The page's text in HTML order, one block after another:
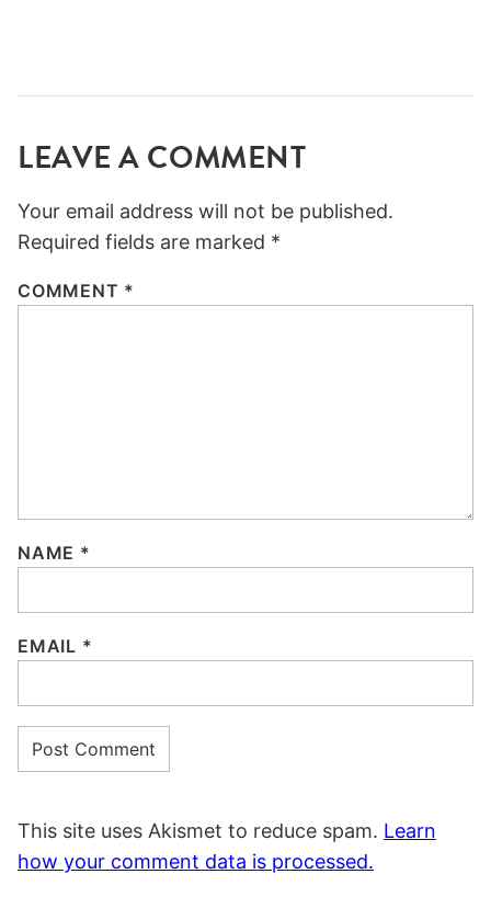
LEAVE A COMMENT
Your email address will not be published.
Required fields are marked *
COMMENT *
NAME *
EMAIL *
This site uses Akismet to reduce spam. Learn
how your comment data is processed.